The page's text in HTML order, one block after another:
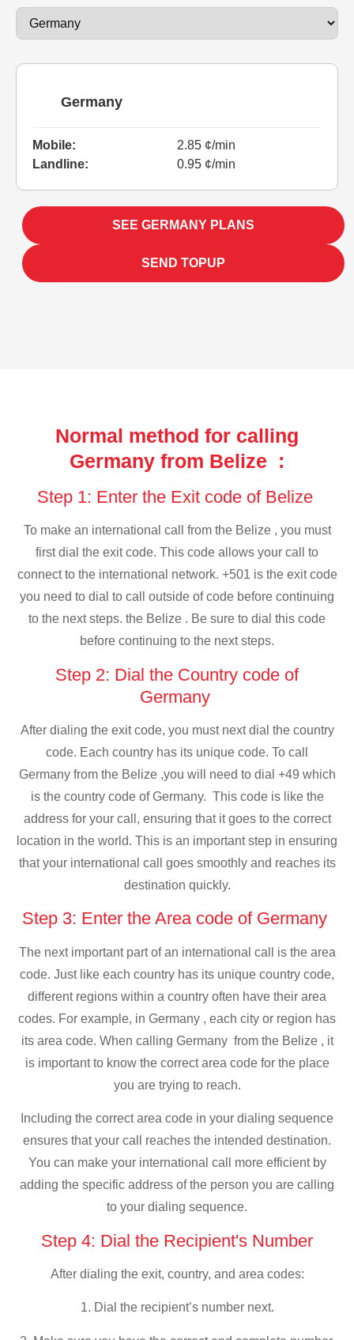
Germany
Mobile:
2.85 ¢/min
Landline:
0.95 ¢/min
SEE GERMANY PLANS
SEND TOPUP
Normal method for calling
Germany from Belize :
Step 1: Enter the Exit code of Belize
To make an international call from the Belize , you must
first dial the exit code. This code allows your call to
connect to the international network. +501 is the exit code
you need to dial to call outside of code before continuing
to the next steps. the Belize . Be sure to dial this code
before continuing to the next steps.
Step 2: Dial the Country code of
Germany
After dialing the exit code, you must next dial the country
code. Each country has its unique code. To call
Germany from the Belize ,you will need to dial +49 which
is the country code of Germany. This code is like the
address for your call, ensuring that it goes to the correct
location in the world. This is an important step in ensuring
that your international call goes smoothly and reaches its
destination quickly.
Step 3: Enter the Area code of Germany
The next important part of an international call is the area
code. Just like each country has its unique country code,
different regions within a country often have their area
codes. For example, in Germany , each city or region has
its area code. When calling Germany from the Belize , it
is important to know the correct area code for the place
you are trying to reach.
Including the correct area code in your dialing sequence
ensures that your call reaches the intended destination.
You can make your international call more efficient by
adding the specific address of the person you are calling
to your dialing sequence.
Step 4: Dial the Recipient's Number
After dialing the exit, country, and area codes:
1. Dial the recipient’s number next.